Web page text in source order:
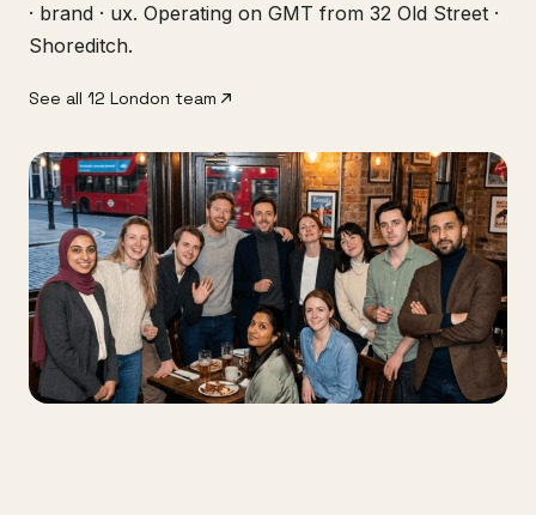
· brand · ux. Operating on GMT from 32 Old Street ·
Shoreditch.
See all 12 London team